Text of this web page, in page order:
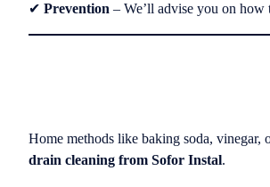
✔ Prevention – We’ll advise you on how
Home methods like baking soda, vinegar,
drain cleaning from Sofor Instal.